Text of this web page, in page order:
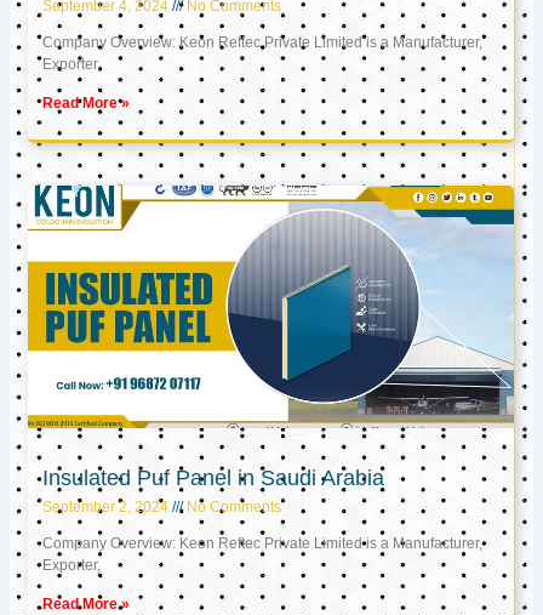
September 4, 2024 No Comments
Company Overview: Keon Reftec Private Limited is a Manufacturer,
Exporter,
Read More »
Insulated Puf Panel in Saudi Arabia
September 2, 2024 No Comments
Company Overview: Keon Reftec Private Limited is a Manufacturer,
Exporter,
Read More »